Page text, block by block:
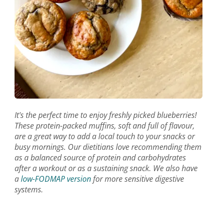
It's the perfect time to enjoy freshly picked blueberries!
These protein-packed muffins, soft and full of flavour,
are a great way to add a local touch to your snacks or
busy mornings. Our dietitians love recommending them
as a balanced source of protein and carbohydrates
after a workout or as a sustaining snack. We also have
alow-FODMAP versionfor more sensitive digestive
systems.